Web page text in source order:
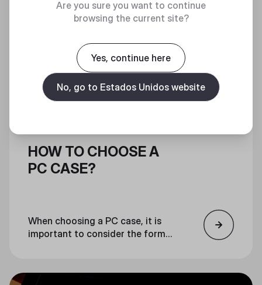
HOW TO CHOOSE A
PC CASE?
When choosing a PC case, it is
important to consider the form
work and fit together properly,
Are you sure you want to continue
browsing the current site?
Yes, continue here
No, go to Estados Unidos website